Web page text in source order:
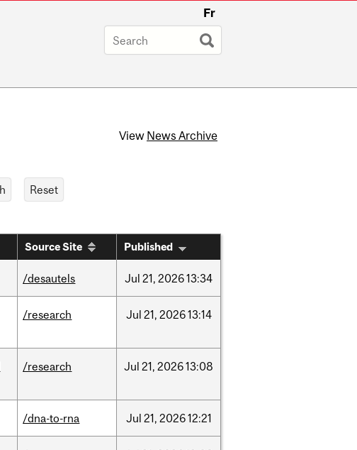
Fr
View News Archive
Source Site Published
/desautels Jul 21, 202613:34
/research Jul 21, 202613:14
/research Jul 21, 202613:08
/dna-to-rna Jul 21, 202612:21